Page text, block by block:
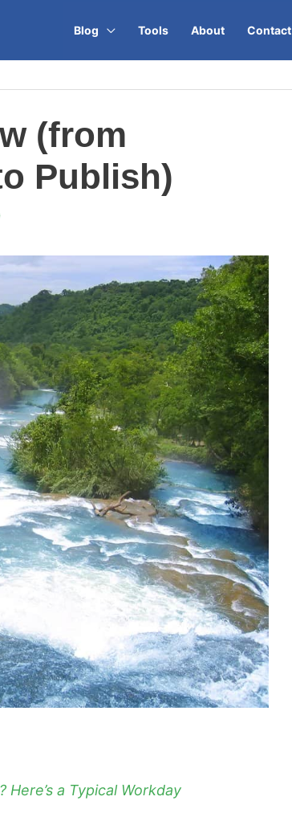
Blog Tools About Contact
(from
Publish)
a Typical Workday